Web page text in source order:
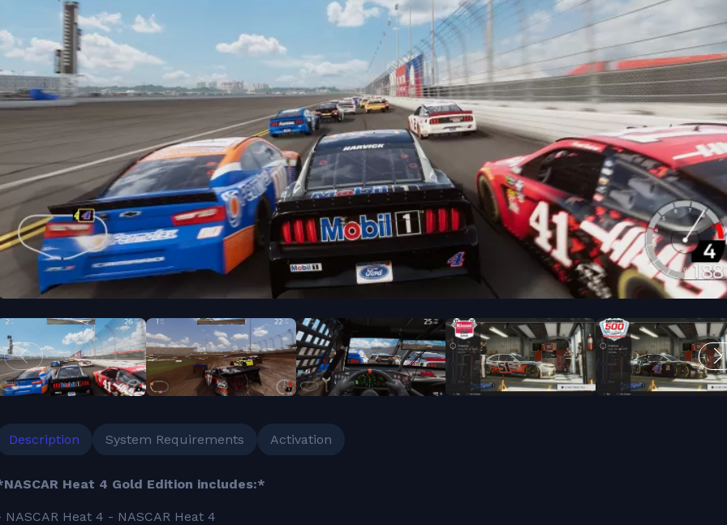
Description System Requirements Activation
Heat 4 Gold Edition includes:*
NASCAR Heat 4 - NASCAR Heat 4